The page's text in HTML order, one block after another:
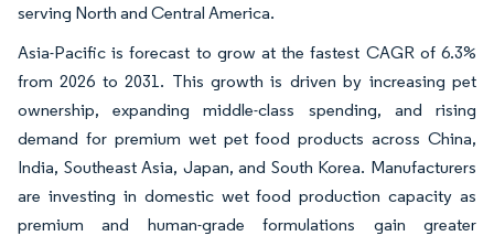
serving North and Central America.
Asia-Pacific is forecast to grow at the fastest CAGR of 6.3%
from 2026 to 2031. This growth is driven by increasing pet
ownership, expanding middle-class spending, and rising
demand for premium wet pet food products across China,
India, Southeast Asia, Japan, and South Korea. Manufacturers
are investing in domestic wet food production capacity as
premium and human-grade formulations gain greater